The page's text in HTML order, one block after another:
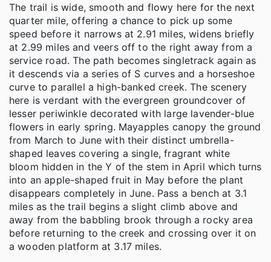
The trail is wide, smooth and flowy here for the next
quarter mile, offering a chance to pick up some
speed before it narrows at 2.91 miles, widens briefly
at 2.99 miles and veers off to the right away from a
service road. The path becomes singletrack again as
it descends via a series of S curves and a horseshoe
curve to parallel a high-banked creek. The scenery
here is verdant with the evergreen groundcover of
lesser periwinkle decorated with large lavender-blue
flowers in early spring. Mayapples canopy the ground
from March to June with their distinct umbrella-
shaped leaves covering a single, fragrant white
bloom hidden in the Y of the stem in April which turns
into an apple-shaped fruit in May before the plant
disappears completely in June. Pass a bench at 3.1
miles as the trail begins a slight climb above and
away from the babbling brook through a rocky area
before returning to the creek and crossing over it on
a wooden platform at 3.17 miles.